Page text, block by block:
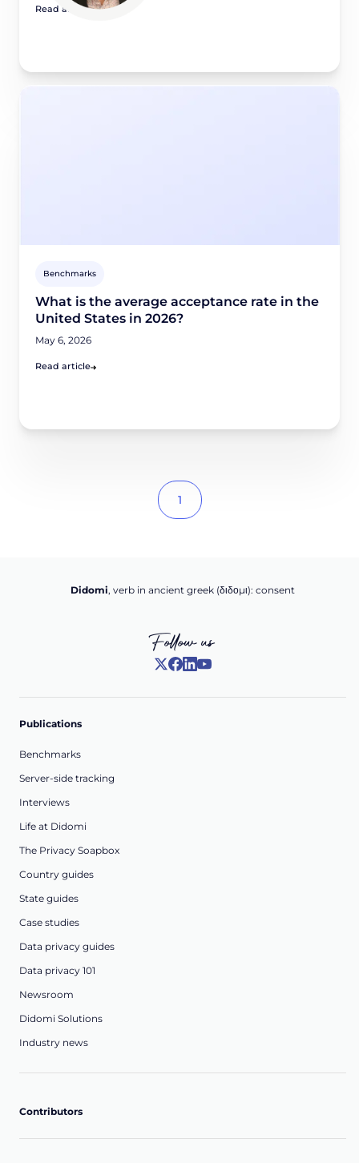
Read article
Benchmarks
What is the average acceptance rate in the
United States in 2026?
May 6, 2026
Read article
1
Didomi, verb in ancient greek (δ‌‌ιδο‌μι): consent
Follow us
Publications
Benchmarks
Server-side tracking
Interviews
Life at Didomi
The Privacy Soapbox
Country guides
State guides
Case studies
Data privacy guides
Data privacy 101
Newsroom
Didomi Solutions
Industry news
Contributors